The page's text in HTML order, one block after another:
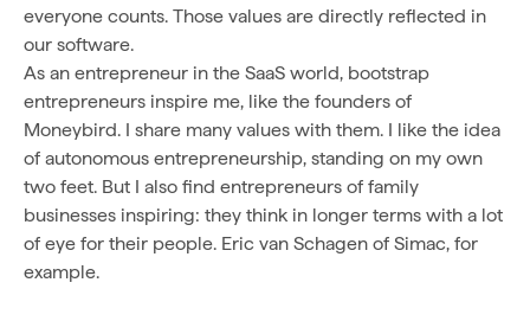
everyone counts. Those values are directly reflected in
our software.
As an entrepreneur in the SaaS world, bootstrap
entrepreneurs inspire me, like the founders of
Moneybird. I share many values with them. I like the idea
of autonomous entrepreneurship, standing on my own
two feet. But I also find entrepreneurs of family
businesses inspiring: they think in longer terms with a lot
of eye for their people. Eric van Schagen of Simac, for
example.